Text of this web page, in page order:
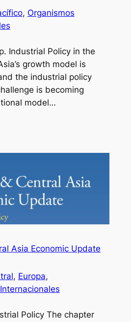
, Organismos
Industrial Policy in the
growth model is
the industrial policy
is becoming
model…
Asia Economic Update
, Europa
Policy The chapter